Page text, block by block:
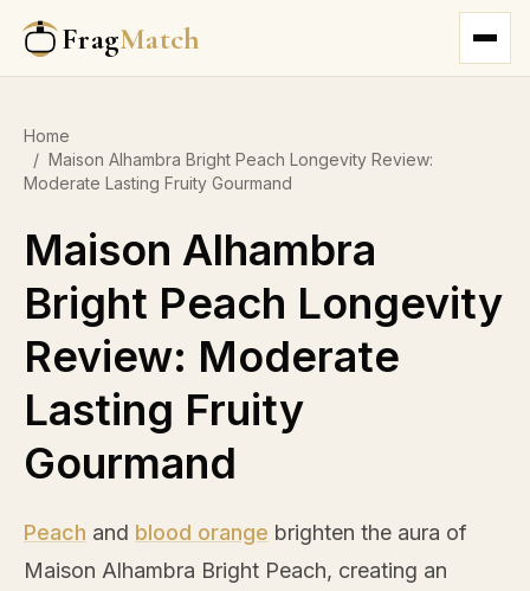
FragMatch
Home
/ Maison Alhambra Bright Peach Longevity Review:
Moderate Lasting Fruity Gourmand
Maison Alhambra
Bright Peach Longevity
Review: Moderate
Lasting Fruity
Gourmand
Peach and blood orange brighten the aura of
Maison Alhambra Bright Peach, creating an